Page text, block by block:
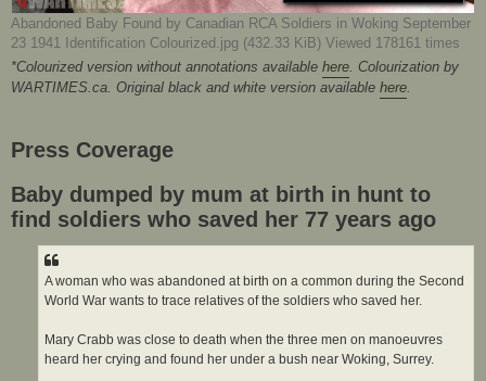
Abandoned Baby Found by Canadian RCA Soldiers in Woking September
23 1941 Identification Colourized.jpg (432.33 KiB) Viewed 178161 times
*Colourized version without annotations available here . Colourization by
WARTIMES.ca. Original black and white version available here
Press Coverage
Baby dumped by mum at birth in hunt to
find soldiers who saved her 77 years ago
A woman who was abandoned at birth on a common during the Second
World War wants to trace relatives of the soldiers who saved her.
Mary Crabb was close to death when the three men on manoeuvres
heard her crying and found her under a bush near Woking, Surrey.